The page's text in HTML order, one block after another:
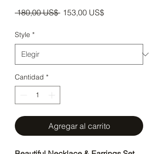
180,00 US$ Precio
153,00 US$Precio de oferta
Style *
Cantidad *
Agregar al carrito